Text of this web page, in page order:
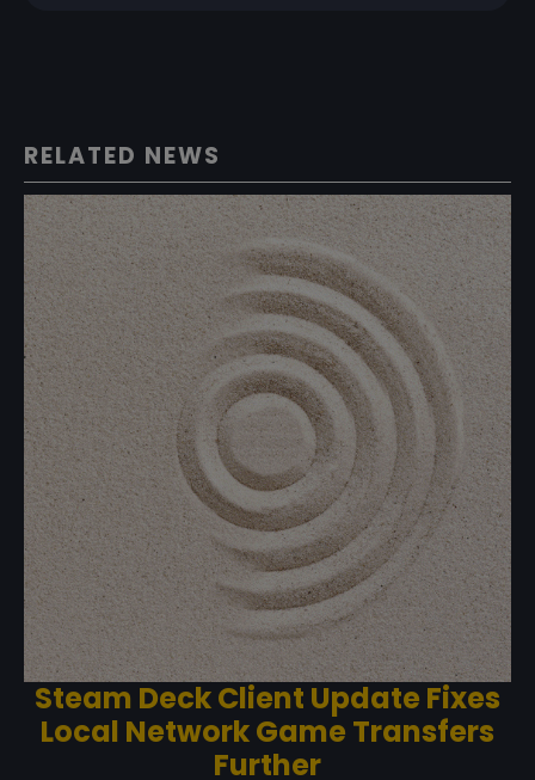
RELATED NEWS
Steam Deck Client Update Fixes
Local Network Game Transfers
Further